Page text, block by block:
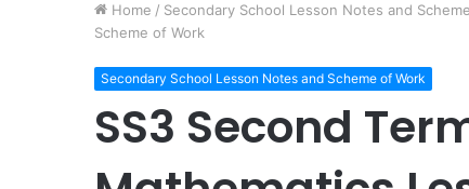
Home / Secondary School Lesson Notes and
Scheme of Work
Secondary School Lesson Notes and Scheme of Work
SS3 Second